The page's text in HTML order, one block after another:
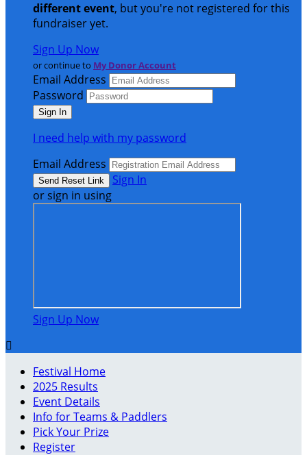
different event, but you're not registered for this
fundraiser yet.
Sign Up Now
or continue to My Donor Account
Email Address
Password
I need help with my password
Email Address
Sign In
or sign in using
Sign Up Now

Festival Home
2025 Results
Event Details
Info for Teams & Paddlers
Pick Your Prize
Register